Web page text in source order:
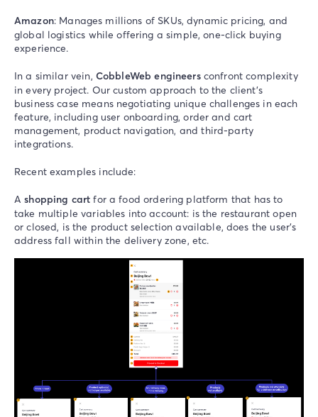
Amazon: Manages millions of SKUs, dynamic pricing, and
global logistics while offering a simple, one-click buying
experience.
In a similar vein, CobbleWeb engineersconfront complexity
in every project. Our custom approach to the client’s
business case means negotiating unique challenges in each
feature, including user onboarding, order and cart
management, product navigation, and third-party
integrations.
Recent examples include:
Ashopping cartfor a food ordering platform that has to
take multiple variables into account: is the restaurant open
or closed, is the product selection available, does the user’s
address fall within the delivery zone, etc.